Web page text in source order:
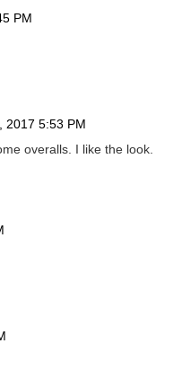
PM
2017 5:53 PM
overalls. I like the look.